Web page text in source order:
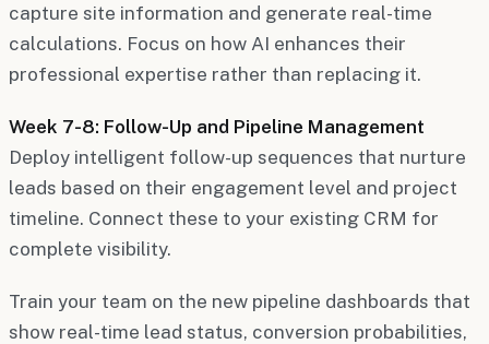
capture site information and generate real-time
calculations. Focus on how AI enhances their
professional expertise rather than replacing it.
Week 7-8: Follow-Up and Pipeline Management
Deploy intelligent follow-up sequences that nurture
leads based on their engagement level and project
timeline. Connect these to your existing CRM for
complete visibility.
Train your team on the new pipeline dashboards that
show real-time lead status, conversion probabilities,